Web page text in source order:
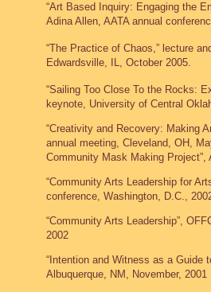
“Art Based Inquiry: Engaging the
Adina Allen, AATA annual
“The Practice of Chaos,” lecture
Edwardsville, IL, October 2005.
“Sailing Too Close To the Rocks:
keynote, University of Central
“Creativity and Recovery: Making
annual meeting, Cleveland, OH,
Community Mask Making Project”,
“Community Arts Leadership for
conference, Washington, D.C.,
“Community Arts Leadership”,
2002
“Intention and Witness as a Guide
Albuquerque, NM, November, 2001